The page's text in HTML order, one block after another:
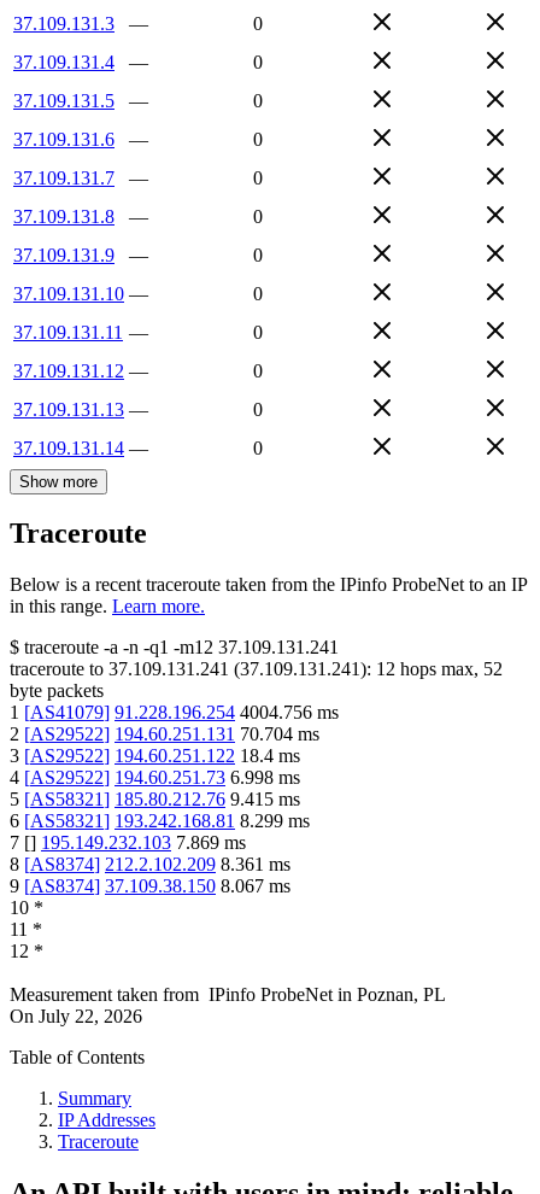
37.109.131.3
—
0
37.109.131.4
—
0
37.109.131.5
—
0
37.109.131.6
—
0
37.109.131.7
—
0
37.109.131.8
—
0
37.109.131.9
—
0
37.109.131.10 —
0
37.109.131.11 —
0
37.109.131.12 —
0
37.109.131.13 —
0
37.109.131.14 — 0
Show more
Traceroute
Below is a recent traceroute taken from the IPinfo ProbeNet to an IP
in this range. Learn more.
$ traceroute -a -n -q1 -m12 37.109.131.241
traceroute to 37.109.131.241 (37.109.131.241): 12 hops max, 52
byte packets
1 [AS41079] 91.228.196.254 4004.756 ms
2 [AS29522] 194.60.251.131 70.704 ms
3 [AS29522] 194.60.251.122 18.4 ms
4 [AS29522] 194.60.251.73 6.998 ms
5 [AS58321] 185.80.212.76 9.415 ms
6 [AS58321] 193.242.168.81 8.299 ms
7 [] 195.149.232.103 7.869 ms
8 [AS8374] 212.2.102.209 8.361 ms
9 [AS8374] 37.109.38.150 8.067 ms
10 *
11 *
12 *
Measurement taken from IPinfo ProbeNet in Poznan, PL
On July 22, 2026
Table of Contents
Summary
IP Addresses
Traceroute